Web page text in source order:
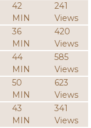
42
MIN
241
Views
36
MIN
420
Views
44
MIN
585
Views
50
MIN
623
Views
43
MIN
341
Views